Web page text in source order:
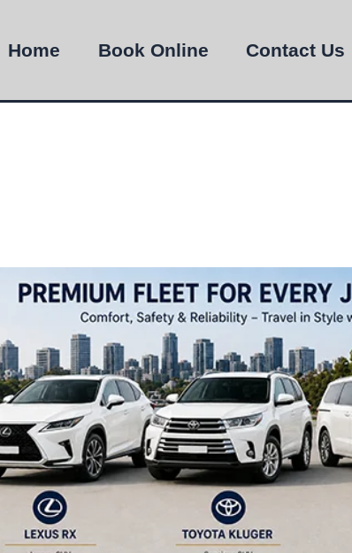
Home Book Online Contact Us